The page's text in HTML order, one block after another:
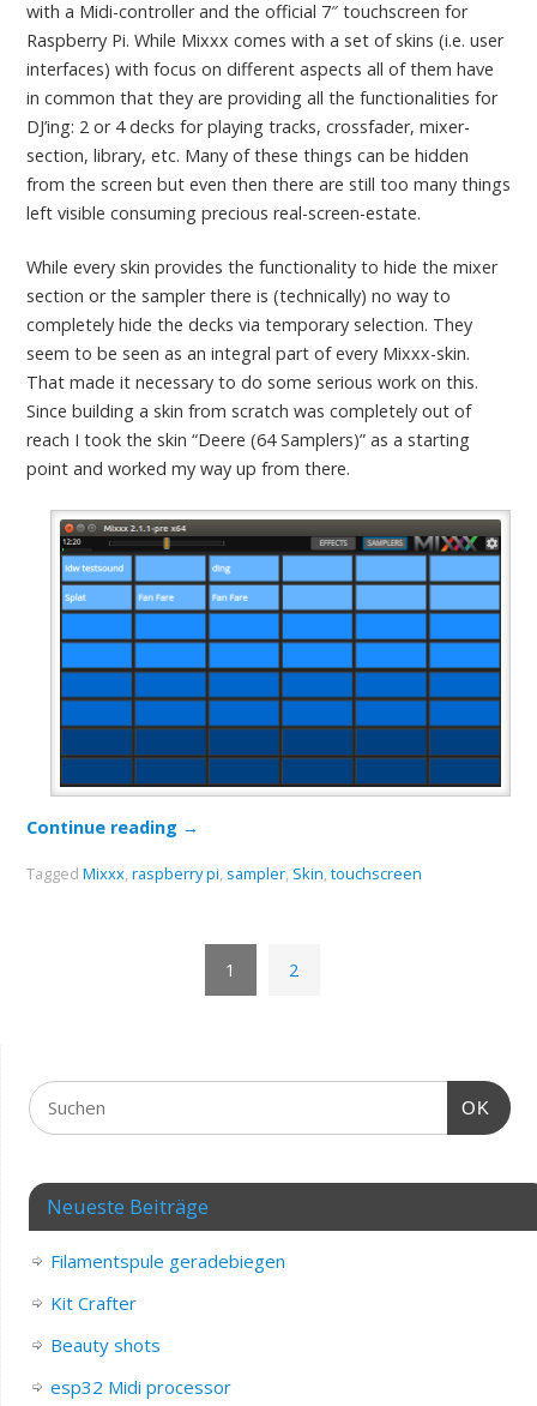
with a Midi-controller and the official 7″ touchscreen for
Raspberry Pi. While Mixxx comes with a set of skins (i.e. user
interfaces) with focus on different aspects all of them have
in common that they are providing all the functionalities for
DJ’ing: 2 or 4 decks for playing tracks, crossfader, mixer-
section, library, etc. Many of these things can be hidden
from the screen but even then there are still too many things
left visible consuming precious real-screen-estate.
While every skin provides the functionality to hide the mixer
section or the sampler there is (technically) no way to
completely hide the decks via temporary selection. They
seem to be seen as an integral part of every Mixxx-skin.
That made it necessary to do some serious work on this.
Since building a skin from scratch was completely out of
reach I took the skin “Deere (64 Samplers)” as a starting
point and worked my way up from there.
Continue reading →
Tagged Mixxx, raspberry pi sampler, Skin touchscreen
1 2
OK
Neueste Beiträge
Filamentspule geradebiegen
Kit Crafter
Beauty shots
esp32 Midi processor